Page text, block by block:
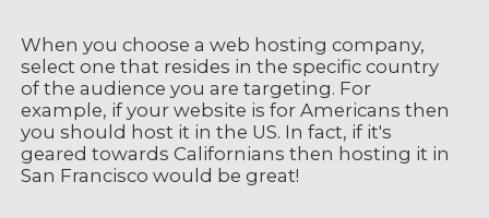
When you choose a web hosting company,
select one that resides in the specific country
of the audience you are targeting. For
example, if your website is for Americans then
you should host it in the US. In fact, if it's
geared towards Californians then hosting it in
San Francisco would be great!